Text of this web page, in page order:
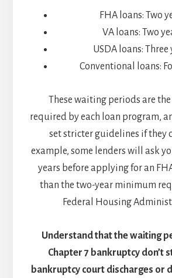
FHA loans: Two
VA loans: Two
USDA loans: Three
Conventional loans:
These waiting periods are
required by each loan program,
set stricter guidelines if they
example, some lenders will ask
years before applying for an
than the two-year minimum
Federal Housing
Understand that the waiting
Chapter 7 bankruptcy don’t
bankruptcy court discharges or